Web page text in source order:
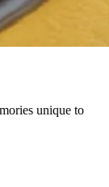
unique to